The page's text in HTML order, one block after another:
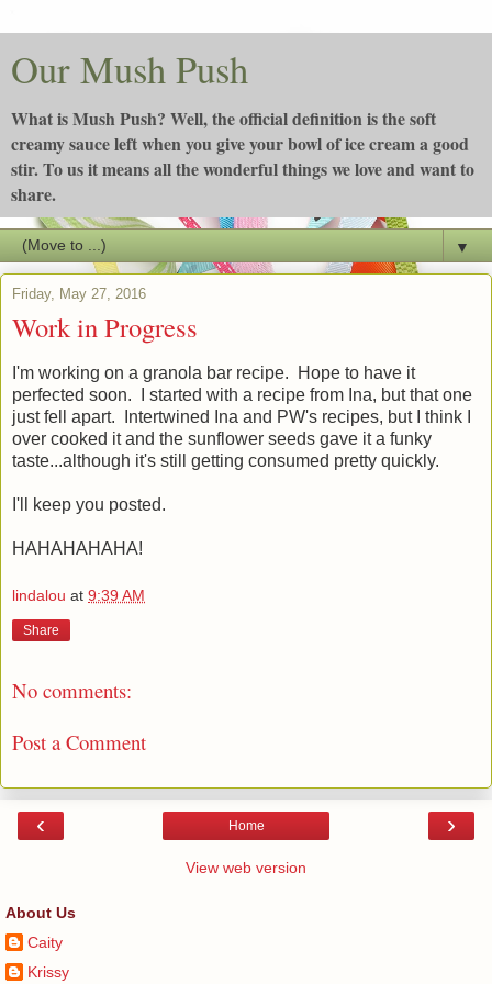
Our Mush Push
What is Mush Push? Well, the official definition is the soft
creamy sauce left when you give your bowl of ice cream a good
stir. To us it means all the wonderful things we love and want to
share.
▼
Friday, May 27, 2016
Work in Progress
I'm working on a granola bar recipe. Hope to have it
perfected soon. I started with a recipe from Ina, but that one
just fell apart. Intertwined Ina and PW's recipes, but I think I
over cooked it and the sunflower seeds gave it a funky
taste...although it's still getting consumed pretty quickly.
I'll keep you posted.
HAHAHAHAHA!
lindalou at 9:39 AM
Share
No comments:
Post a Comment
‹ ›
Home
View web version
About Us
Caity
Krissy